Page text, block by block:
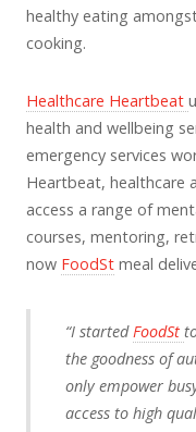
healthy eating
cooking.
Healthcare Heartbeat
health and wellbeing
emergency services
Heartbeat, healthcare
access a range of
courses, mentoring,
now FoodSt meal
“I startedFoodSt
the goodness of
only empower
access to high